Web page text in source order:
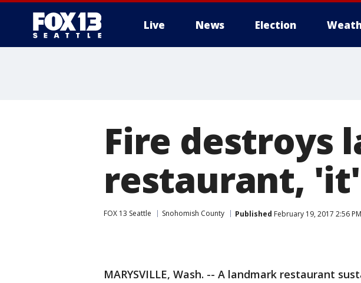
Live News Election
Fire destroys
restaurant,
FOX 13 Seattle Snohomish County Published February 19, 2017 2:56
MARYSVILLE, Wash. -- A landmark restaurant